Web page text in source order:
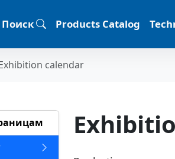
Поиск Products Catalog
calendar